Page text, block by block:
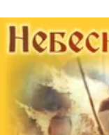
Politics
Society
War in Ukraine